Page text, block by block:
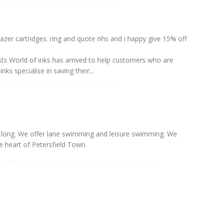
cartridges. ring and quote nhs and i happy give 15% off
World of inks has arrived to help customers who are
specialise in saving their...
We offer lane swimming and leisure swimming. We
heart of Petersfield Town.